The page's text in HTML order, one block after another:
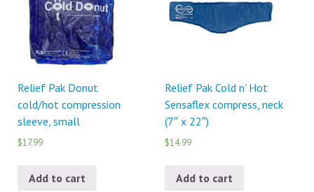
Relief Pak Donut
cold/hot compression
sleeve, small
$17.99
Add to cart
Relief Pak Cold n’ Hot
Sensaflex compress, neck
(7″ x 22″)
$14.99
Add to cart